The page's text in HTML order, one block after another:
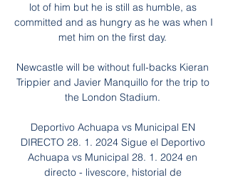
lot of him but he is still as humble, as
committed and as hungry as he was when I
met him on the first day.
Newcastle will be without full-backs Kieran
Trippier and Javier Manquillo for the trip to
the London Stadium.
Deportivo Achuapa vs Municipal EN
DIRECTO 28. 1. 2024 Sigue el Deportivo
Achuapa vs Municipal 28. 1. 2024 en
directo - livescore, historial de